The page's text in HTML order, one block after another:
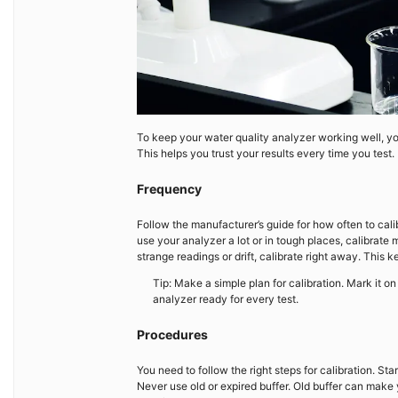
To keep your water quality analyzer working well,
This helps you trust your results every time you
Frequency
Follow the manufacturer’s guide for how often to
use your analyzer a lot or in tough places, calibrate
strange readings or drift, calibrate right away. This
Tip: Make a simple plan for calibration. Mark it
analyzer ready for every test.
Procedures
You need to follow the right steps for calibration.
Never use old or expired buffer. Old buffer can